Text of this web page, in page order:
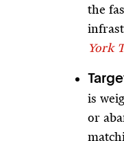
the
York
is
or